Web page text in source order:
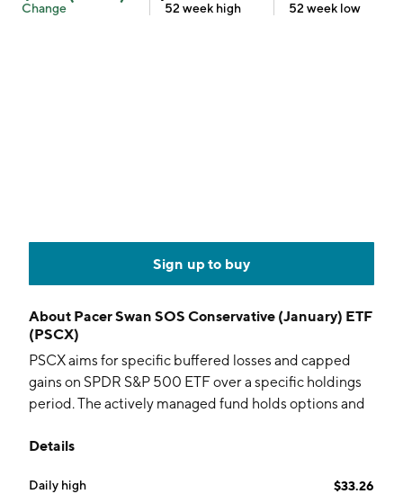
Change 52 week high 52 week low
Sign up to buy
About Pacer Swan SOS Conservative (January) ETF
(PSCX)
PSCX aims for specific buffered losses and capped
gains on SPDR S&P 500 ETF over a specific holdings
period. The actively managed fund holds options and
Details
Daily high $33.26